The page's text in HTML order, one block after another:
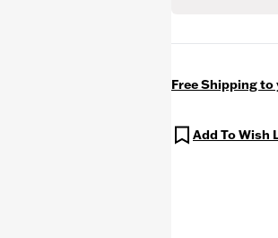
Free Shipping to
Add To Wish